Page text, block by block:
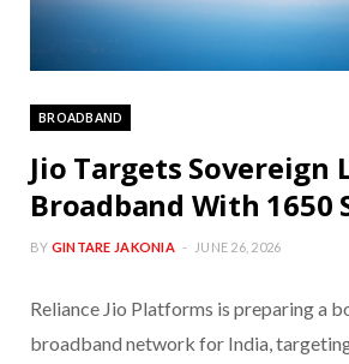
BROADBAND
Jio Targets Sovereign
Broadband With 1650
BY GINTARE JAKONIA JUNE 26, 2026
Reliance Jio Platforms is preparing a
broadband network for India,